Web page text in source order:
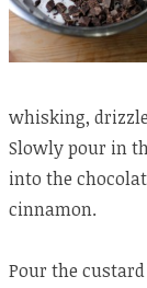
whisking,
Slowly pour in
into the
cinnamon.
Pour the